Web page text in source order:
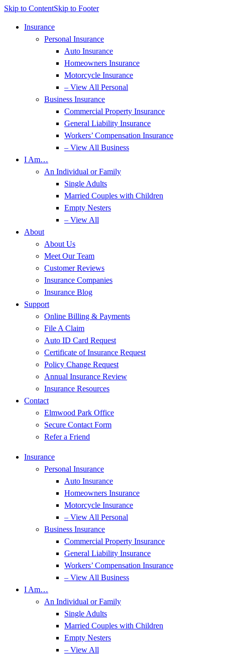
Skip to ContentSkip to Footer
Insurance
Personal Insurance
Auto Insurance
Homeowners Insurance
Motorcycle Insurance
– View All Personal
Business Insurance
Commercial Property Insurance
General Liability Insurance
Workers’ Compensation Insurance
– View All Business
I Am…
An Individual or Family
Single Adults
Married Couples with Children
Empty Nesters
– View All
About
About Us
Meet Our Team
Customer Reviews
Insurance Companies
Insurance Blog
Support
Online Billing & Payments
File A Claim
Auto ID Card Request
Certificate of Insurance Request
Policy Change Request
Annual Insurance Review
Insurance Resources
Contact
Elmwood Park Office
Secure Contact Form
Refer a Friend
Insurance
Personal Insurance
Auto Insurance
Homeowners Insurance
Motorcycle Insurance
– View All Personal
Business Insurance
Commercial Property Insurance
General Liability Insurance
Workers’ Compensation Insurance
– View All Business
I Am…
An Individual or Family
Single Adults
Married Couples with Children
Empty Nesters
– View All